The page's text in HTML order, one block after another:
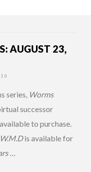
AUGUST 23,
series, Worms
successor
to purchase.
is available for
…